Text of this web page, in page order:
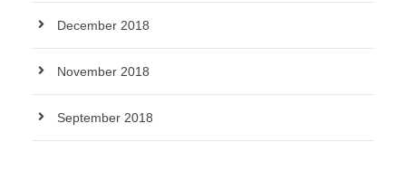
December 2018
November 2018
September 2018